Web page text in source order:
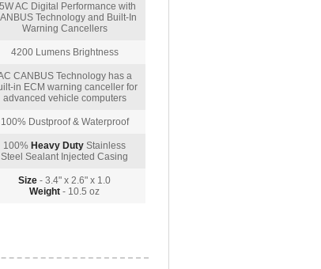
AC Digital Performance with
Technology and Built-In
Warning Cancellers
4200 Lumens Brightness
CANBUS Technology has a
in ECM warning canceller for
advanced vehicle computers
100% Dustproof & Waterproof
100% Heavy Duty Stainless
Steel Sealant Injected Casing
Size - 3.4" x 2.6" x 1.0
Weight - 10.5 oz